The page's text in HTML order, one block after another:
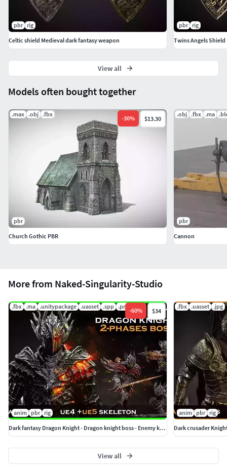
More from Naked-Singularity-Studio
.fbx .ma .unitypackage .uasset .spp .png
-60% $34
anim pbr rig
Dark fantasy Dragon Knight - Dragon knight boss - Enemy knight
.fbx .uasset .jpg
anim pbr
rig
Dark crusader
View all
Models often bought together
.max .obj .fbx
-30% $13.30
pbr
Church Gothic PBR
.obj .fbx .ma
pbr
Cannon
pbr rig
Celtic shield Medieval dark fantasy weapon
pbr
rig
Twins Angels
View all